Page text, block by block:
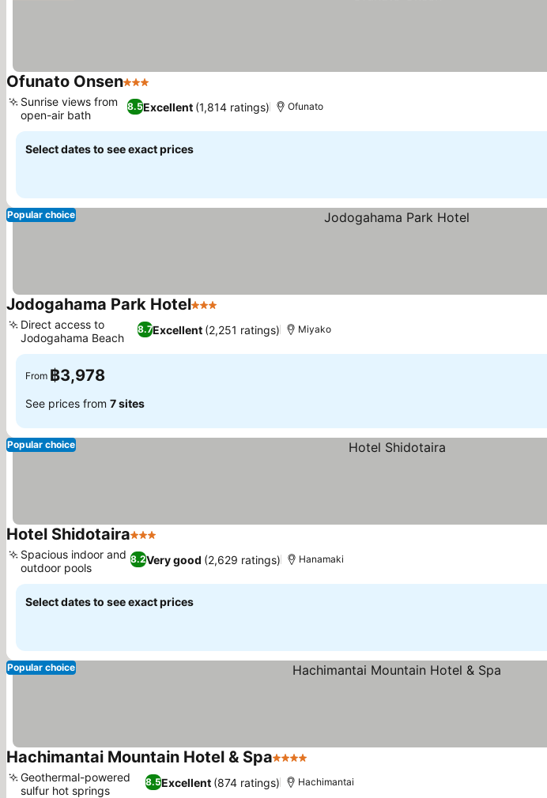
Ofunato Onsen3 Stars
8.5Excellent (1,814 ratings)
Sunrise views from
open-air bath
Ofunato
Select dates to see exact prices
Popular choice
Jodogahama Park Hotel3 Stars
8.7Excellent (2,251 ratings)
Direct access to
Jodogahama Beach
Miyako
From ฿3,978
See prices from 7 sites
Popular choice
Hotel Shidotaira3 Stars
8.2Very good (2,629 ratings)
Spacious indoor and
outdoor pools
Hanamaki
Select dates to see exact prices
Popular choice
Hachimantai Mountain Hotel & Spa4 Stars
8.5Excellent (874 ratings)
Geothermal-powered
sulfur hot springs
Hachimantai